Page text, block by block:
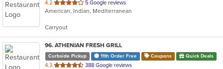
4.2 out
of
stars.
5 Google reviews
American, Indian, Mediterranean
Carryout
96. ATHENIAN FRESH GRILL
Curbside Pickup 11th Order Free Coupons Quick Deals
4.3 out
388 Google reviews